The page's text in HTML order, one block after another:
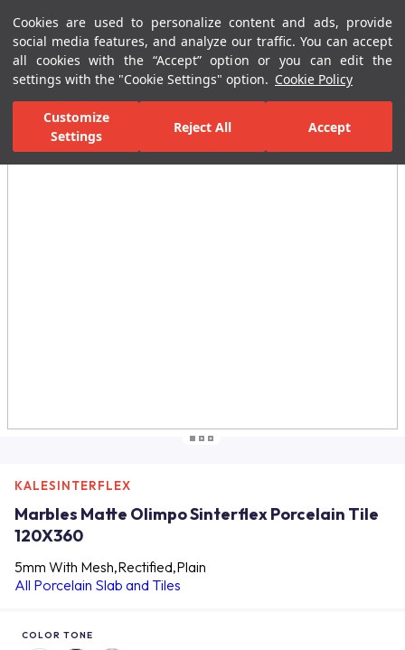
Cookies are used to personalize content and ads, provide
social media features, and analyze our traffic. You can accept
all cookies with the “Accept” option or you can edit the
settings with the "Cookie Settings" option. Cookie Policy
Customize
Settings
Reject All Accept
Menu Menu
Home Page Ceramic Tiles Porcelain Slab and Tiles All Porcelain
All Images
KALESINTERFLEX
Marbles Matte Olimpo Sinterflex Porcelain Tile
120X360
5mm With Mesh,Rectified,Plain
All Porcelain Slab and Tiles
COLOR TONE